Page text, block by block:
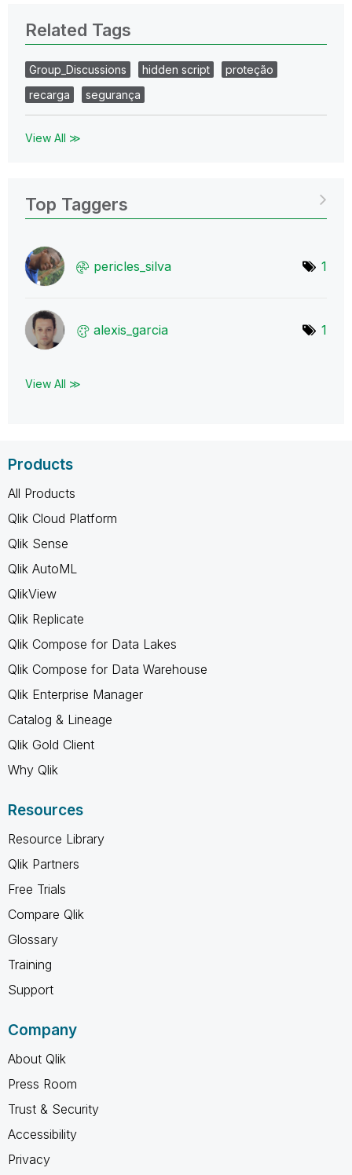
Related Tags
Group_Discussions hidden script
proteção
recarga
segurança
View All ≫
Top Taggers
pericles_silva 1
alexis_garcia 1
View All ≫
Products
All Products
Qlik Cloud Platform
Qlik Sense
Qlik AutoML
QlikView
Qlik Replicate
Qlik Compose for Data Lakes
Qlik Compose for Data Warehouse
Qlik Enterprise Manager
Catalog & Lineage
Qlik Gold Client
Why Qlik
Resources
Resource Library
Qlik Partners
Free Trials
Compare Qlik
Glossary
Training
Support
Company
About Qlik
Press Room
Trust & Security
Accessibility
Privacy